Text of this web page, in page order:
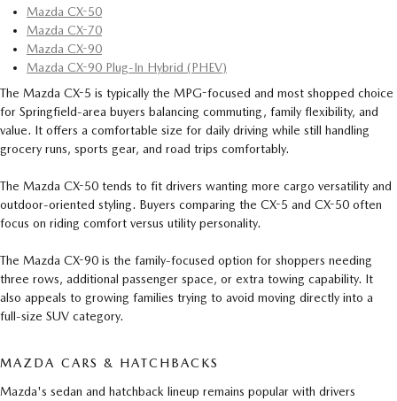
Mazda CX-50
Mazda CX-70
Mazda CX-90
Mazda CX-90 Plug-In Hybrid (PHEV)
The Mazda CX-5 is typically the MPG-focused and most shopped choice
for Springfield-area buyers balancing commuting, family flexibility, and
value. It offers a comfortable size for daily driving while still handling
grocery runs, sports gear, and road trips comfortably.
The Mazda CX-50 tends to fit drivers wanting more cargo versatility and
outdoor-oriented styling. Buyers comparing the CX-5 and CX-50 often
focus on riding comfort versus utility personality.
The Mazda CX-90 is the family-focused option for shoppers needing
three rows, additional passenger space, or extra towing capability. It
also appeals to growing families trying to avoid moving directly into a
full-size SUV category.
MAZDA CARS & HATCHBACKS
Mazda's sedan and hatchback lineup remains popular with drivers